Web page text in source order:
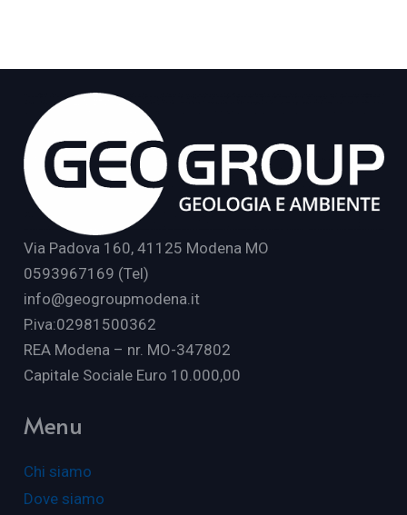
Via Padova 160, 41125 Modena MO
0593967169 (Tel)
info@geogroupmodena.it
P.iva:02981500362
REA Modena – nr. MO-347802
Capitale Sociale Euro 10.000,00
Menu
Chi siamo
Dove siamo